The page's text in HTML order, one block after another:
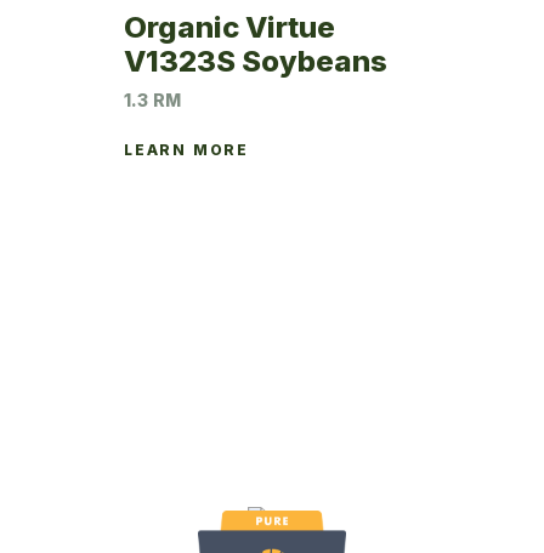
Organic Virtue
V1323S Soybeans
1.3 RM
LEARN MORE